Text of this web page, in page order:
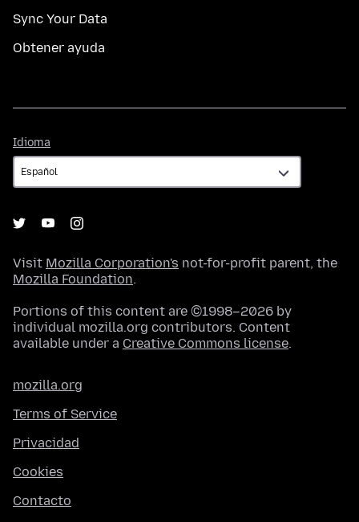
Sync Your Data
Obtener ayuda
Idioma
Visit Mozilla Corporation's not-for-profit parent, the
Mozilla Foundation.
Portions of this content are ©1998–2026 by
individual mozilla.org contributors. Content
available under a Creative Commons license.
mozilla.org
Terms of Service
Privacidad
Cookies
Contacto